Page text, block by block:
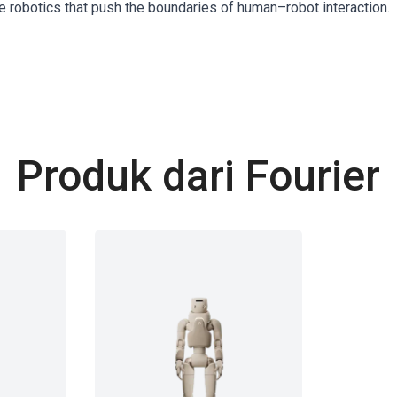
robotics that push the boundaries of human–robot interaction.
Produk dari Fourier